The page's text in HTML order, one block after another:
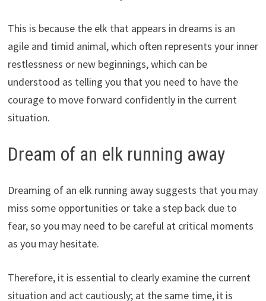
This is because the elk that appears in dreams is an
agile and timid animal, which often represents your inner
restlessness or new beginnings, which can be
understood as telling you that you need to have the
courage to move forward confidently in the current
situation.
Dream of an elk running away
Dreaming of an elk running away suggests that you may
miss some opportunities or take a step back due to
fear, so you may need to be careful at critical moments
as you may hesitate.
Therefore, it is essential to clearly examine the current
situation and act cautiously; at the same time, it is